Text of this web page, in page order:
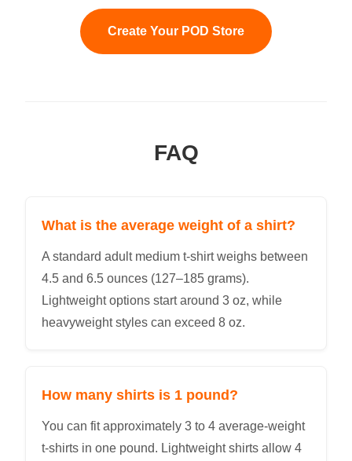
Create Your POD Store
FAQ
What is the average weight of a shirt?
A standard adult medium t-shirt weighs between
4.5 and 6.5 ounces (127–185 grams).
Lightweight options start around 3 oz, while
heavyweight styles can exceed 8 oz.
How many shirts is 1 pound?
You can fit approximately 3 to 4 average-weight
t-shirts in one pound. Lightweight shirts allow 4